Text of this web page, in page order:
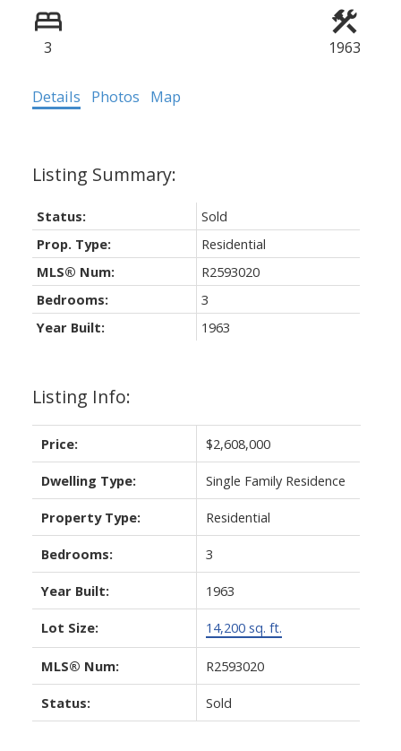
3 1963
Details Photos Map
Listing Info:
Price: $2,608,000
Dwelling Type: Single Family Residence
Property Type: Residential
Bedrooms: 3
Year Built: 1963
Lot Size: 14,200 sq. ft.
MLS® Num: R2593020
Status: Sold
Status:
Sold
Prop. Type:
Residential
MLS® Num:
R2593020
Bedrooms:
3
Year Built:
1963